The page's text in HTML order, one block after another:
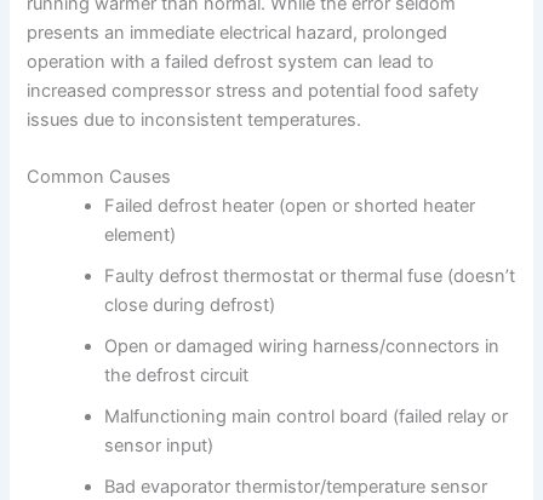
presents an immediate electrical hazard, prolonged
operation with a failed defrost system can lead to
increased compressor stress and potential food safety
issues due to inconsistent temperatures.
Common Causes
Failed defrost heater (open or shorted heater
element)
Faulty defrost thermostat or thermal fuse (doesn’t
close during defrost)
Open or damaged wiring harness/connectors in
the defrost circuit
Malfunctioning main control board (failed relay or
sensor input)
Bad evaporator thermistor/temperature sensor